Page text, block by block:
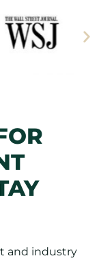
and industry